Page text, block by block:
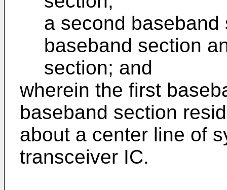
a second
baseband section
section; and
wherein the first
baseband section
about a center line of
transceiver IC.